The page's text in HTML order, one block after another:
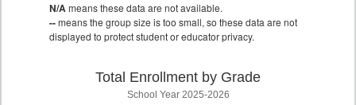
N/Ameans these data are not available.
--means the group size is too small, so these data are not
displayed to protect student or educator privacy.
Total Enrollment by Grade
School Year 2025-2026